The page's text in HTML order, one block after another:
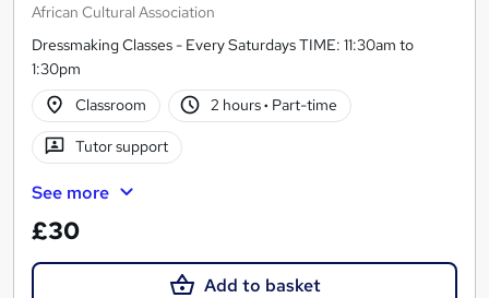
African Cultural Association
Dressmaking Classes - Every Saturdays TIME: 11:30am to
1:30pm
Classroom
2 hours· Part-time
Tutor support
See more
£30
Add to basket